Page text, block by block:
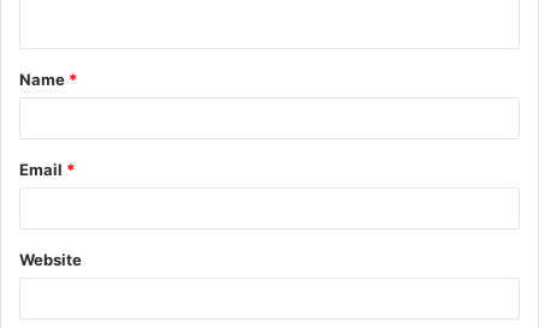
t
*
Name *
Email *
Website